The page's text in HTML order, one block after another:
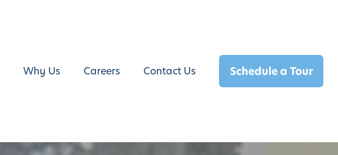
Why Us Careers Contact Us Schedule a Tour